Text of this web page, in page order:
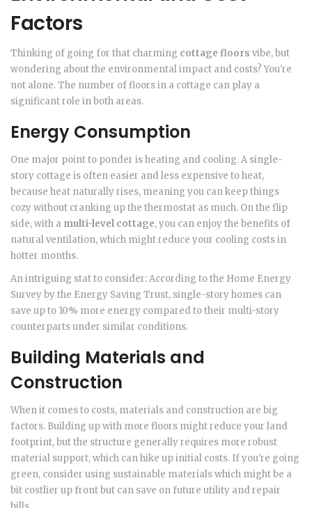
Factors
Thinking of going for that charming cottage floors vibe, but
wondering about the environmental impact and costs? You're
not alone. The number of floors in a cottage can play a
significant role in both areas.
Energy Consumption
One major point to ponder is heating and cooling. A single-
story cottage is often easier and less expensive to heat,
because heat naturally rises, meaning you can keep things
cozy without cranking up the thermostat as much. On the flip
side, with a multi-level cottage, you can enjoy the benefits of
natural ventilation, which might reduce your cooling costs in
hotter months.
An intriguing stat to consider: According to the Home Energy
Survey by the Energy Saving Trust, single-story homes can
save up to 10% more energy compared to their multi-story
counterparts under similar conditions.
Building Materials and
Construction
When it comes to costs, materials and construction are big
factors. Building up with more floors might reduce your land
footprint, but the structure generally requires more robust
material support, which can hike up initial costs. If you're going
green, consider using sustainable materials which might be a
bit costlier up front but can save on future utility and repair